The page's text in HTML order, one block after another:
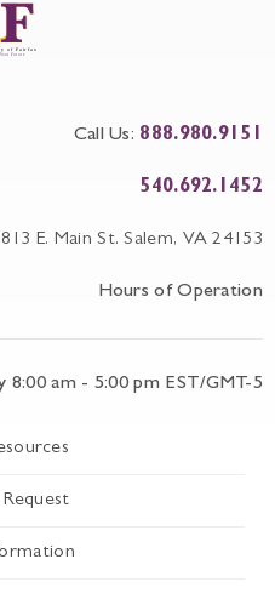
Call Us: 888.980.9151
540.692.1452
E. Main St. Salem, VA 24153
Hours of Operation
8:00 am - 5:00 pm EST/GMT-5